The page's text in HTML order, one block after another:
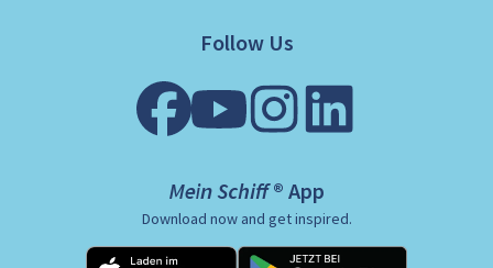
Follow Us
Mein Schiff ® App
Download now and get inspired.